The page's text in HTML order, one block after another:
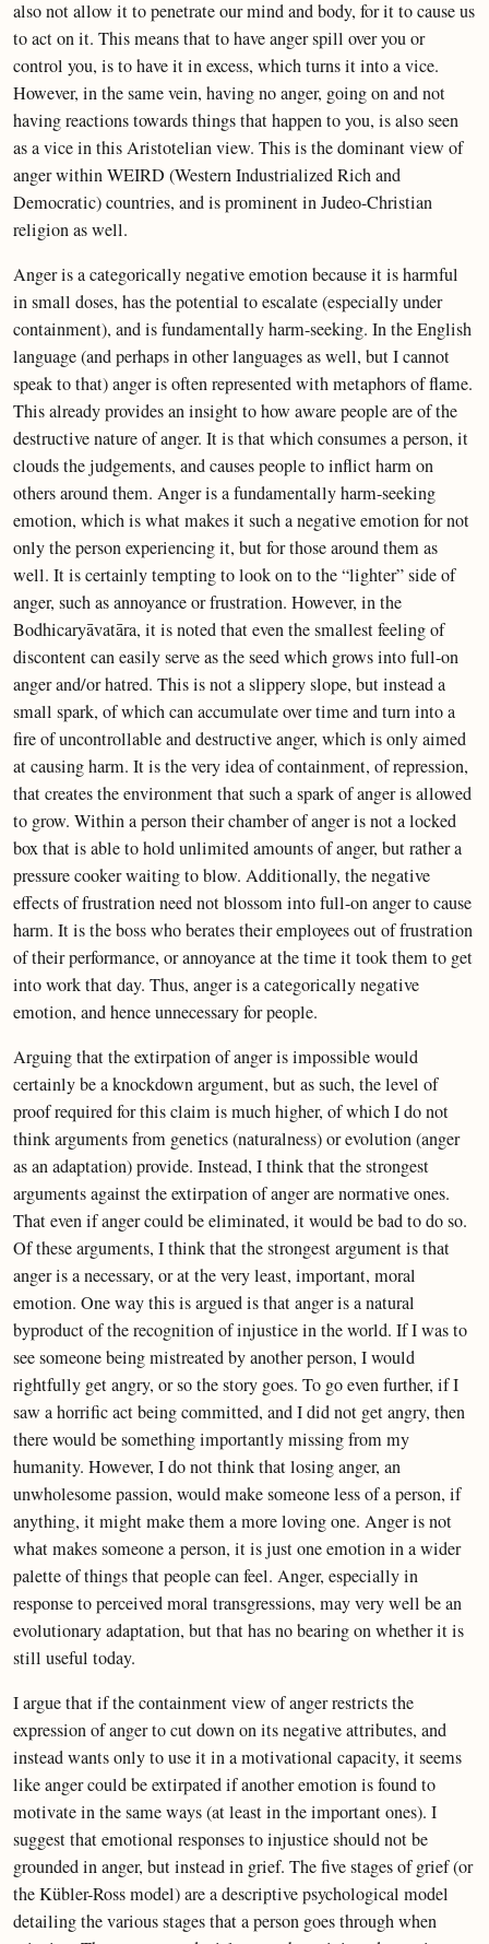
also not allow it to penetrate our mind and body, for it to cause us
to act on it. This means that to have anger spill over you or
control you, is to have it in excess, which turns it into a vice.
However, in the same vein, having no anger, going on and not
having reactions towards things that happen to you, is also seen
as a vice in this Aristotelian view. This is the dominant view of
anger within WEIRD (Western Industrialized Rich and
Democratic) countries, and is prominent in Judeo-Christian
religion as well.
Anger is a categorically negative emotion because it is harmful
in small doses, has the potential to escalate (especially under
containment), and is fundamentally harm-seeking. In the English
language (and perhaps in other languages as well, but I cannot
speak to that) anger is often represented with metaphors of flame.
This already provides an insight to how aware people are of the
destructive nature of anger. It is that which consumes a person, it
clouds the judgements, and causes people to inflict harm on
others around them. Anger is a fundamentally harm-seeking
emotion, which is what makes it such a negative emotion for not
only the person experiencing it, but for those around them as
well. It is certainly tempting to look on to the “lighter” side of
anger, such as annoyance or frustration. However, in the
Bodhicaryāvatāra, it is noted that even the smallest feeling of
discontent can easily serve as the seed which grows into full-on
anger and/or hatred. This is not a slippery slope, but instead a
small spark, of which can accumulate over time and turn into a
fire of uncontrollable and destructive anger, which is only aimed
at causing harm. It is the very idea of containment, of repression,
that creates the environment that such a spark of anger is allowed
to grow. Within a person their chamber of anger is not a locked
box that is able to hold unlimited amounts of anger, but rather a
pressure cooker waiting to blow. Additionally, the negative
effects of frustration need not blossom into full-on anger to cause
harm. It is the boss who berates their employees out of frustration
of their performance, or annoyance at the time it took them to get
into work that day. Thus, anger is a categorically negative
emotion, and hence unnecessary for people.
Arguing that the extirpation of anger is impossible would
certainly be a knockdown argument, but as such, the level of
proof required for this claim is much higher, of which I do not
think arguments from genetics (naturalness) or evolution (anger
as an adaptation) provide. Instead, I think that the strongest
arguments against the extirpation of anger are normative ones.
That even if anger could be eliminated, it would be bad to do so.
Of these arguments, I think that the strongest argument is that
anger is a necessary, or at the very least, important, moral
emotion. One way this is argued is that anger is a natural
byproduct of the recognition of injustice in the world. If I was to
see someone being mistreated by another person, I would
rightfully get angry, or so the story goes. To go even further, if I
saw a horrific act being committed, and I did not get angry, then
there would be something importantly missing from my
humanity. However, I do not think that losing anger, an
unwholesome passion, would make someone less of a person, if
anything, it might make them a more loving one. Anger is not
what makes someone a person, it is just one emotion in a wider
palette of things that people can feel. Anger, especially in
response to perceived moral transgressions, may very well be an
evolutionary adaptation, but that has no bearing on whether it is
still useful today.
I argue that if the containment view of anger restricts the
expression of anger to cut down on its negative attributes, and
instead wants only to use it in a motivational capacity, it seems
like anger could be extirpated if another emotion is found to
motivate in the same ways (at least in the important ones). I
suggest that emotional responses to injustice should not be
grounded in anger, but instead in grief. The five stages of grief (or
the Kübler-Ross model) are a descriptive psychological model
detailing the various stages that a person goes through when